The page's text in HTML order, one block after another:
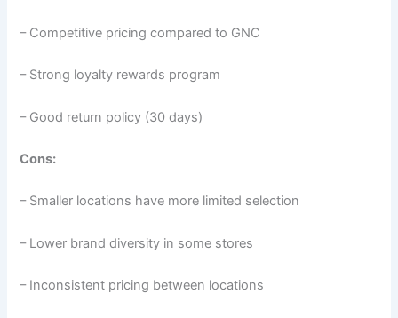
– Competitive pricing compared to GNC
– Strong loyalty rewards program
– Good return policy (30 days)
Cons:
– Smaller locations have more limited selection
– Lower brand diversity in some stores
– Inconsistent pricing between locations